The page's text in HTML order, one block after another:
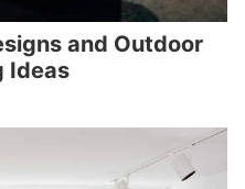
and Outdoor
Ideas